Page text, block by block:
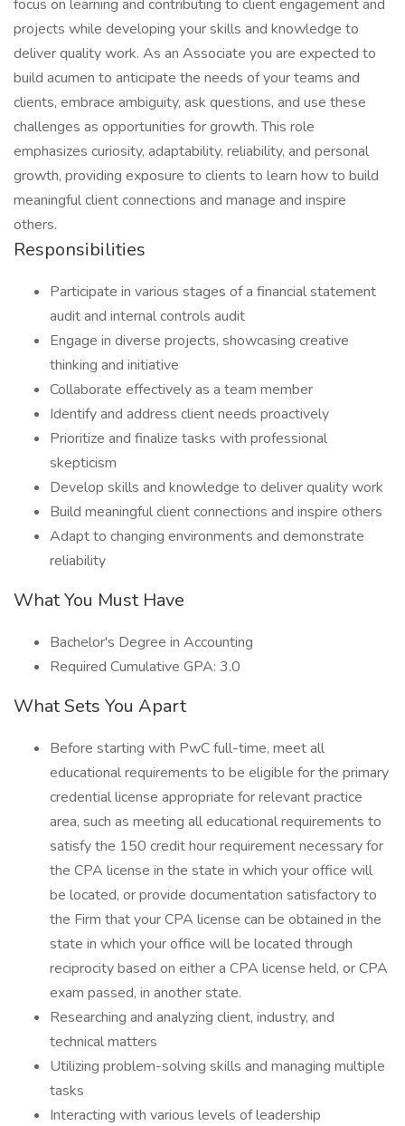
focus on learning and contributing to client engagement and
projects while developing your skills and knowledge to
deliver quality work. As an Associate you are expected to
build acumen to anticipate the needs of your teams and
clients, embrace ambiguity, ask questions, and use these
challenges as opportunities for growth. This role
emphasizes curiosity, adaptability, reliability, and personal
growth, providing exposure to clients to learn how to build
meaningful client connections and manage and inspire
others.
Responsibilities
Participate in various stages of a financial statement
audit and internal controls audit
Engage in diverse projects, showcasing creative
thinking and initiative
Collaborate effectively as a team member
Identify and address client needs proactively
Prioritize and finalize tasks with professional
skepticism
Develop skills and knowledge to deliver quality work
Build meaningful client connections and inspire others
Adapt to changing environments and demonstrate
reliability
What You Must Have
Bachelor's Degree in Accounting
Required Cumulative GPA: 3.0
What Sets You Apart
Before starting with PwC full-time, meet all
educational requirements to be eligible for the primary
credential license appropriate for relevant practice
area, such as meeting all educational requirements to
satisfy the 150 credit hour requirement necessary for
the CPA license in the state in which your office will
be located, or provide documentation satisfactory to
the Firm that your CPA license can be obtained in the
state in which your office will be located through
reciprocity based on either a CPA license held, or CPA
exam passed, in another state.
Researching and analyzing client, industry, and
technical matters
Utilizing problem-solving skills and managing multiple
tasks
Interacting with various levels of leadership